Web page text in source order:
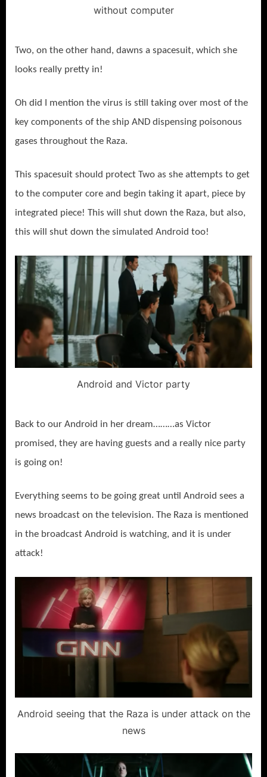
without computer
Two, on the other hand, dawns a spacesuit, which she
looks really pretty in!
Oh did I mention the virus is still taking over most of the
key components of the ship AND dispensing poisonous
gases throughout the Raza.
This spacesuit should protect Two as she attempts to get
to the computer core and begin taking it apart, piece by
integrated piece! This will shut down the Raza, but also,
this will shut down the simulated Android too!
Android and Victor party
Back to our Android in her dream………as Victor
promised, they are having guests and a really nice party
is going on!
Everything seems to be going great until Android sees a
news broadcast on the television. The Raza is mentioned
in the broadcast Android is watching, and it is under
attack!
Android seeing that the Raza is under attack on the
news